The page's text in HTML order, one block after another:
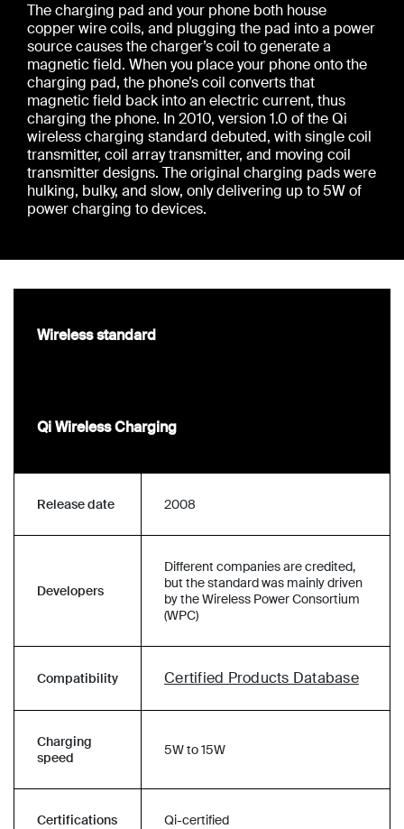
The charging pad and your phone both house
copper wire coils, and plugging the pad into a power
source causes the charger’s coil to generate a
magnetic field. When you place your phone onto the
charging pad, the phone’s coil converts that
magnetic field back into an electric current, thus
charging the phone. In 2010, version 1.0 of the Qi
wireless charging standard debuted, with single coil
transmitter, coil array transmitter, and moving coil
transmitter designs. The original charging pads were
hulking, bulky, and slow, only delivering up to 5W of
power charging to devices.
Wireless standard
Qi Wireless Charging
Release date 2008
Developers
Different companies are credited,
but the standard was mainly driven
by the Wireless Power Consortium
(WPC)
Compatibility Certified Products Database
Charging
speed
5W to 15W
Certifications Qi-certified